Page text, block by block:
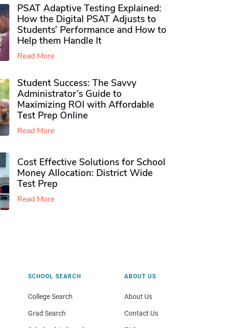
PSAT Adaptive Testing Explained:
How the Digital PSAT Adjusts to
Students’ Performance and How to
Help them Handle It
Read More
Student Success: The Savvy
Administrator’s Guide to
Maximizing ROI with Affordable
Test Prep Online
Read More
Cost Effective Solutions for School
Money Allocation: District Wide
Test Prep
Read More
SCHOOL SEARCH
College Search
Grad Search
ABOUT US
About Us
Contact Us